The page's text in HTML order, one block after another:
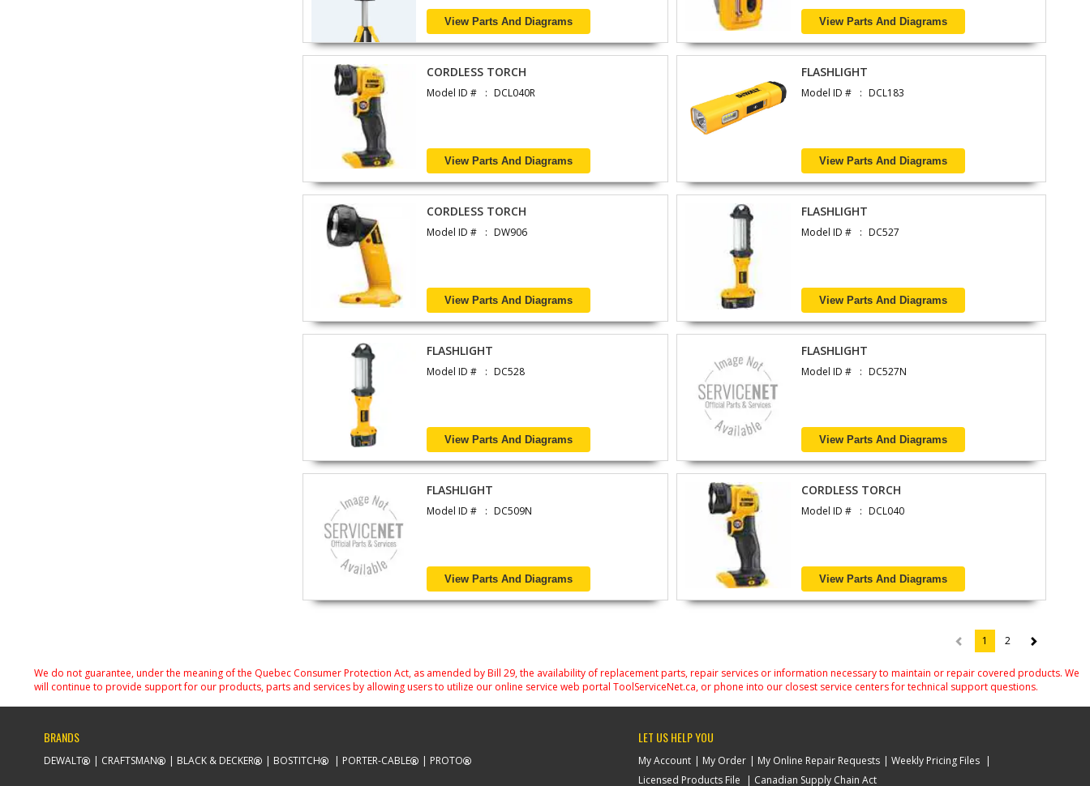
View Parts And Diagrams View Parts And Diagrams
CORDLESS TORCH
Model ID # DCL040R
View Parts And Diagrams
FLASHLIGHT
Model ID # DCL183
View Parts And Diagrams
CORDLESS TORCH
Model ID # DW906
View Parts And Diagrams
FLASHLIGHT
Model ID # DC527
View Parts And Diagrams
FLASHLIGHT
Model ID # DC528
View Parts And Diagrams
FLASHLIGHT
Model ID # DC527N
View Parts And Diagrams
FLASHLIGHT
Model ID # DC509N
View Parts And Diagrams
CORDLESS TORCH
Model ID # DCL040
View Parts And Diagrams
1 (current)
2
We do not guarantee, under the meaning of the Quebec Consumer Protection Act, as amended by Bill 29, the availability of replacement parts, repair services or information necessary to maintain or repair covered products. We
will continue to provide support for our products, parts and services by allowing users to utilize our online service web portal ToolServiceNet.ca, or phone into our closest service centers for technical support questions.
BRANDS
DEWALT CRAFTSMAN BLACK & DECKER BOSTITCH PORTER-CABLE PROTO
LET US HELP YOU
My Account My Order My Online Repair Requests
Weekly Pricing Files
Licensed Products File
Canadian Supply Chain Act